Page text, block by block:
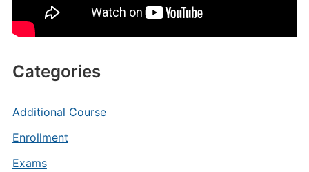
Categories
Additional Course
Enrollment
Exams